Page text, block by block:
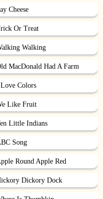
Cheese
Or Treat
Walking
MacDonald Had A Farm
Colors
Like Fruit
Little Indians
Song
Round Apple Red
Dickory Dock